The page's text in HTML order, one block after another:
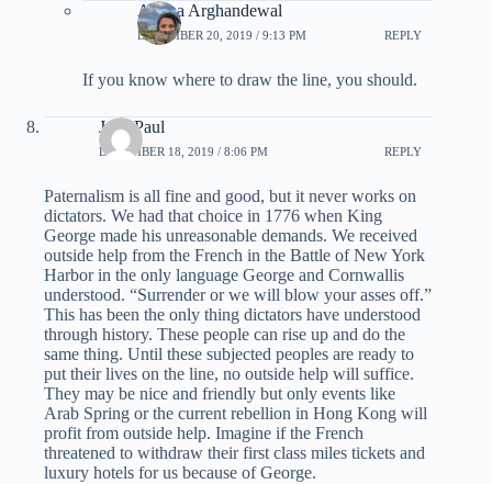
Ariana Arghandewal
DECEMBER 20, 2019 / 9:13 PM REPLY
If you know where to draw the line, you should.
Jean Paul
DECEMBER 18, 2019 / 8:06 PM REPLY
Paternalism is all fine and good, but it never works on
dictators. We had that choice in 1776 when King
George made his unreasonable demands. We received
outside help from the French in the Battle of New York
Harbor in the only language George and Cornwallis
understood. “Surrender or we will blow your asses off.”
This has been the only thing dictators have understood
through history. These people can rise up and do the
same thing. Until these subjected peoples are ready to
put their lives on the line, no outside help will suffice.
They may be nice and friendly but only events like
Arab Spring or the current rebellion in Hong Kong will
profit from outside help. Imagine if the French
threatened to withdraw their first class miles tickets and
luxury hotels for us because of George.